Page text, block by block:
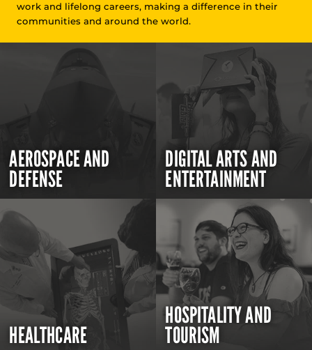
work and lifelong careers, making a difference in their
communities and around the world.
AEROSPACE AND
DEFENSE
DIGITAL ARTS AND
ENTERTAINMENT
HEALTHCARE
HOSPITALITY AND
TOURISM